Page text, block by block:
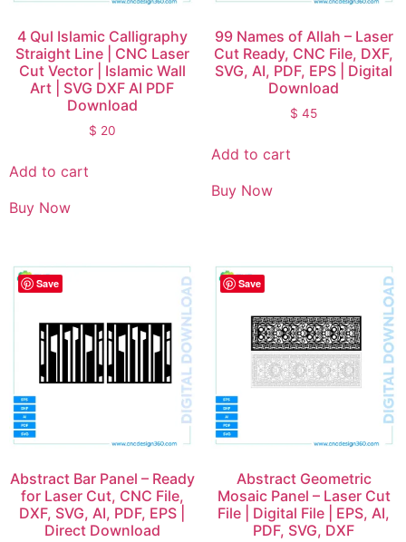
4 Qul Islamic Calligraphy
Straight Line | CNC Laser
Cut Vector | Islamic Wall
Art | SVG DXF AI PDF
Download
$ 20
Add to cart
Buy Now
99 Names of Allah – Laser
Cut Ready, CNC File, DXF,
SVG, AI, PDF, EPS | Digital
Download
$ 45
Add to cart
Buy Now
Save
Abstract Bar Panel – Ready
for Laser Cut, CNC File,
DXF, SVG, AI, PDF, EPS |
Direct Download
Save
Abstract Geometric
Mosaic Panel – Laser Cut
File | Digital File | EPS, AI,
PDF, SVG, DXF